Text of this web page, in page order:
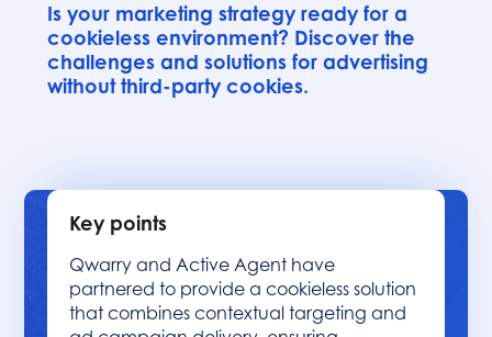
Is your marketing strategy ready for a
cookieless environment? Discover the
challenges and solutions for advertising
without third-party cookies.
Key points
Qwarry and Active Agent have
partnered to provide a cookieless solution
that combines contextual targeting and